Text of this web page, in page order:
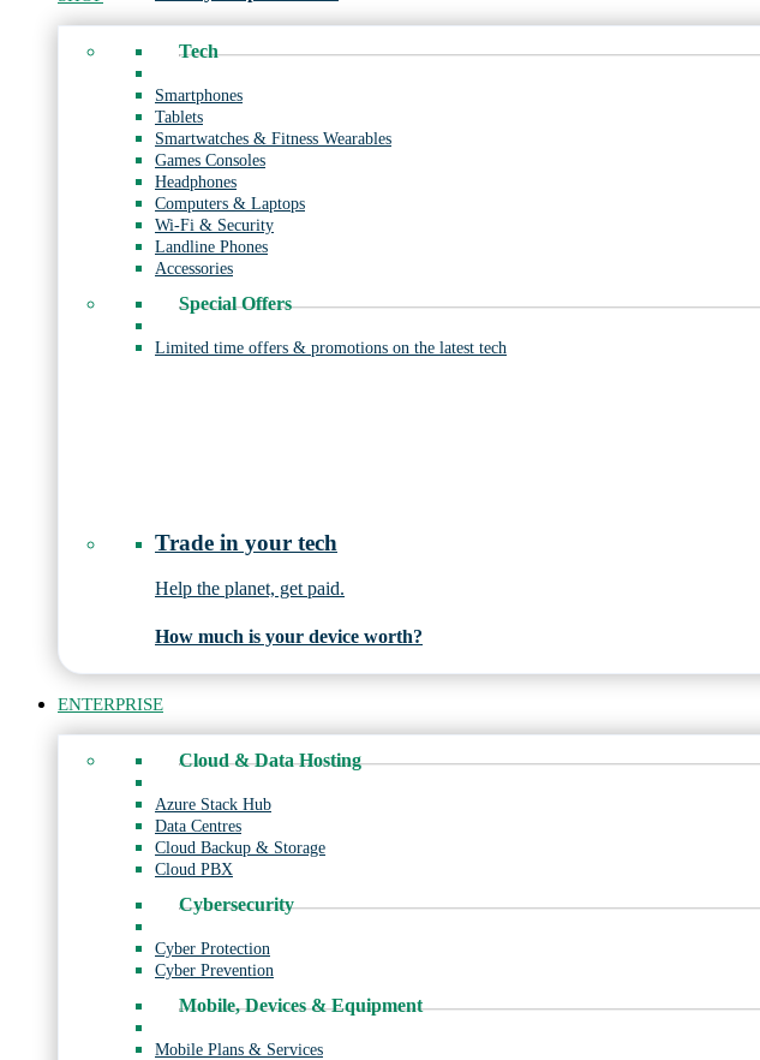
Tech
Smartphones
Tablets
Smartwatches & Fitness Wearables
Games Consoles
Headphones
Computers & Laptops
Wi-Fi & Security
Landline Phones
Accessories
Special Offers
Limited time offers & promotions on the latest tech
Trade in your tech
Help the planet, get paid.
How much is your device worth?
ENTERPRISE
Cloud & Data Hosting
Azure Stack Hub
Data Centres
Cloud Backup & Storage
Cloud PBX
Cybersecurity
Cyber Protection
Cyber Prevention
Mobile, Devices & Equipment
Mobile Plans & Services